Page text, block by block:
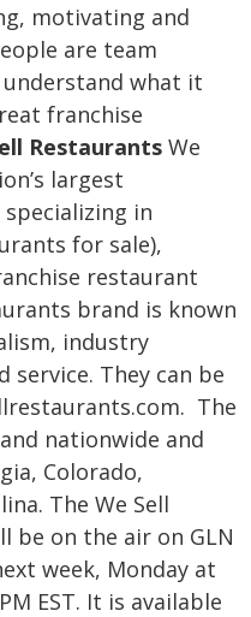
motivating and
are team
what it
franchise
Restaurants We
largest
in
for sale),
restaurant
brand is known
industry
service. They can be
The
nationwide and
Colorado,
The We Sell
be on the air on GLN
week, Monday at
EST. It is available